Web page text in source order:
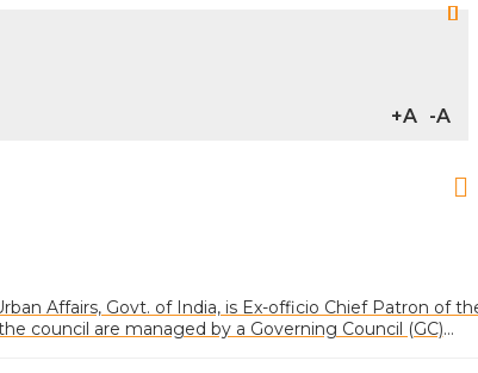
+A -A
Affairs, Govt. of India, is Ex-officio Chief Patron of
council are managed by a Governing Council (GC)